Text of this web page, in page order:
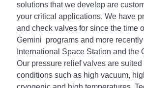
solutions that we develop are
your critical applications. We have
and check valves for since the time
Gemini programs and more recently
International Space Station and the
Our pressure relief valves are suited
conditions such as high vacuum,